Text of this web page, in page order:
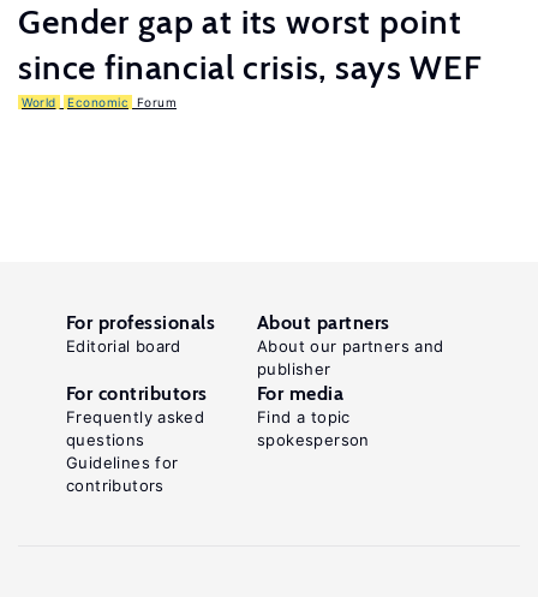
Gender gap at its worst point
since financial crisis, says WEF
World Economic Forum
For professionals
Editorial board
About partners
About our partners and
publisher
For contributors
Frequently asked
questions
Guidelines for
contributors
For media
Find a topic
spokesperson